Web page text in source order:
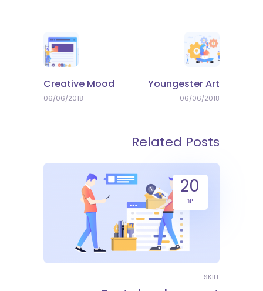
Youngester Art
06/06/2018
Creative Mood
06/06/2018
Related Posts
20
יונ
SKILL